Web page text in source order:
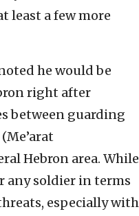
least a few more
he would be
right after
between guarding
Hebron area. While
any soldier in terms
especially with